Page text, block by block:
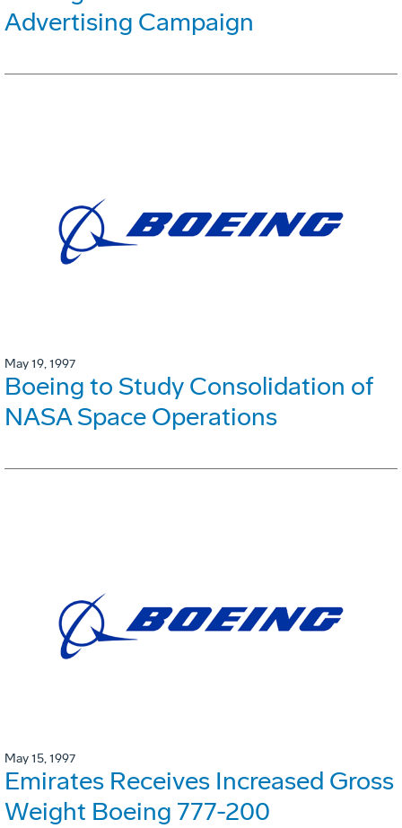
Advertising Campaign
May 19, 1997
Boeing to Study Consolidation of
NASA Space Operations
May 15, 1997
Emirates Receives Increased Gross
Weight Boeing 777-200